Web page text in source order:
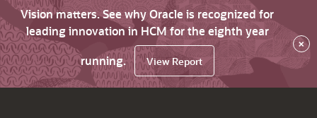
Vision matters. See why Oracle is recognized for
leading innovation in HCM for the eighth year
running.
View Report
×